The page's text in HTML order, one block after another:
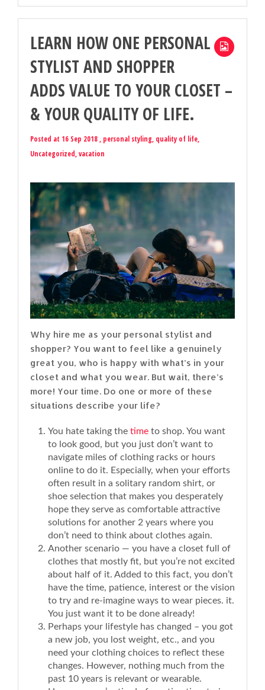
LEARN HOW ONE PERSONAL
STYLIST AND SHOPPER
ADDS VALUE TO YOUR CLOSET –
& YOUR QUALITY OF LIFE.
Posted at 16 Sep 2018 , personal styling, quality of life,
Uncategorized,vacation
Why hire me as your personal stylist and
shopper? You want to feel like a genuinely
great you, who is happy with what’s in your
closet and what you wear. But wait, there’s
more! Your time. Do one or more of these
situations describe your life?
You hate taking the time to shop. You want
to look good, but you just don’t want to
navigate miles of clothing racks or hours
online to do it. Especially, when your efforts
often result in a solitary random shirt, or
shoe selection that makes you desperately
hope they serve as comfortable attractive
solutions for another 2 years where you
don’t need to think about clothes again.
Another scenario — you have a closet full of
clothes that mostly fit, but you’re not excited
about half of it. Added to this fact, you don’t
have the time, patience, interest or the vision
to try and re-imagine ways to wear pieces. it.
You just want it to be done already!
Perhaps your lifestyle has changed – you got
a new job, you lost weight, etc., and you
need your clothing choices to reflect these
changes. However, nothing much from the
past 10 years is relevant or wearable.